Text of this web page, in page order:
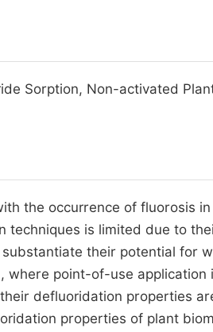
Sorption, Non-activated
the occurrence of fluorosis
techniques is limited due to
their potential for
where point-of-use
defluoridation properties
properties of plant